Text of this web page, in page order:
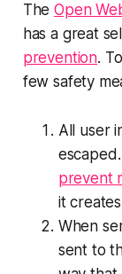
TheOpen
has a great
prevention.
few safety
All user
prevent
it
When
sent to